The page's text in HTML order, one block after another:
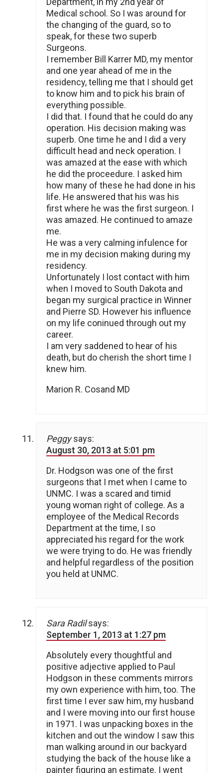
Medical school. So I was around for
the changing of the guard, so to
speak, for these two superb
Surgeons.
I remember Bill Karrer MD, my mentor
and one year ahead of me in the
residency, telling me that I should get
to know him and to pick his brain of
everything possible.
I did that. I found that he could do any
operation. His decision making was
superb. One time he and I did a very
difficult head and neck operation. I
was amazed at the ease with which
he did the proceedure. I asked him
how many of these he had done in his
life. He answered that his was his
first where he was the first surgeon. I
was amazed. He continued to amaze
me.
He was a very calming infulence for
me in my decision making during my
residency.
Unfortunately I lost contact with him
when I moved to South Dakota and
began my surgical practice in Winner
and Pierre SD. However his influence
on my life coninued through out my
career.
I am very saddened to hear of his
death, but do cherish the short time I
knew him.
Marion R. Cosand MD
Peggy says:
August 30, 2013 at 5:01 pm
Dr. Hodgson was one of the first
surgeons that I met when I came to
UNMC. I was a scared and timid
young woman right of college. As a
employee of the Medical Records
Department at the time, I so
appreciated his regard for the work
we were trying to do. He was friendly
and helpful regardless of the position
you held at UNMC.
Sara Radil says:
September 1, 2013 at 1:27 pm
Absolutely every thoughtful and
positive adjective applied to Paul
Hodgson in these comments mirrors
my own experience with him, too. The
first time I ever saw him, my husband
and I were moving into our first house
in 1971. I was unpacking boxes in the
kitchen and out the window I saw this
man walking around in our backyard
studying the back of the house like a
painter figuring an estimate. I went